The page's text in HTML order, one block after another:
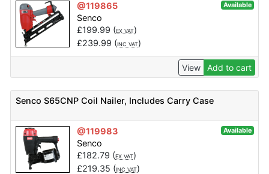
@119865 Available
Senco
£199.99 (EX VAT)
£239.99 (INC VAT)
View Add to cart
Senco S65CNP Coil Nailer, Includes Carry Case
@119983 Available
Senco
£182.79 (EX VAT)
£219.35 (INC VAT)